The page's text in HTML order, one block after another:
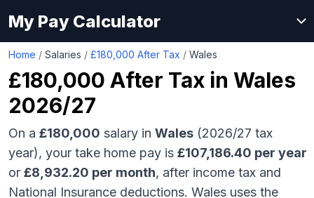
My Pay Calculator
Home / Salaries / £180,000 After Tax / Wales
£180,000 After Tax in Wales
2026/27
On a £180,000 salary in Wales (2026/27 tax
year), your take home pay is £107,186.40 per year
or £8,932.20 per month, after income tax and
National Insurance deductions. Wales uses the